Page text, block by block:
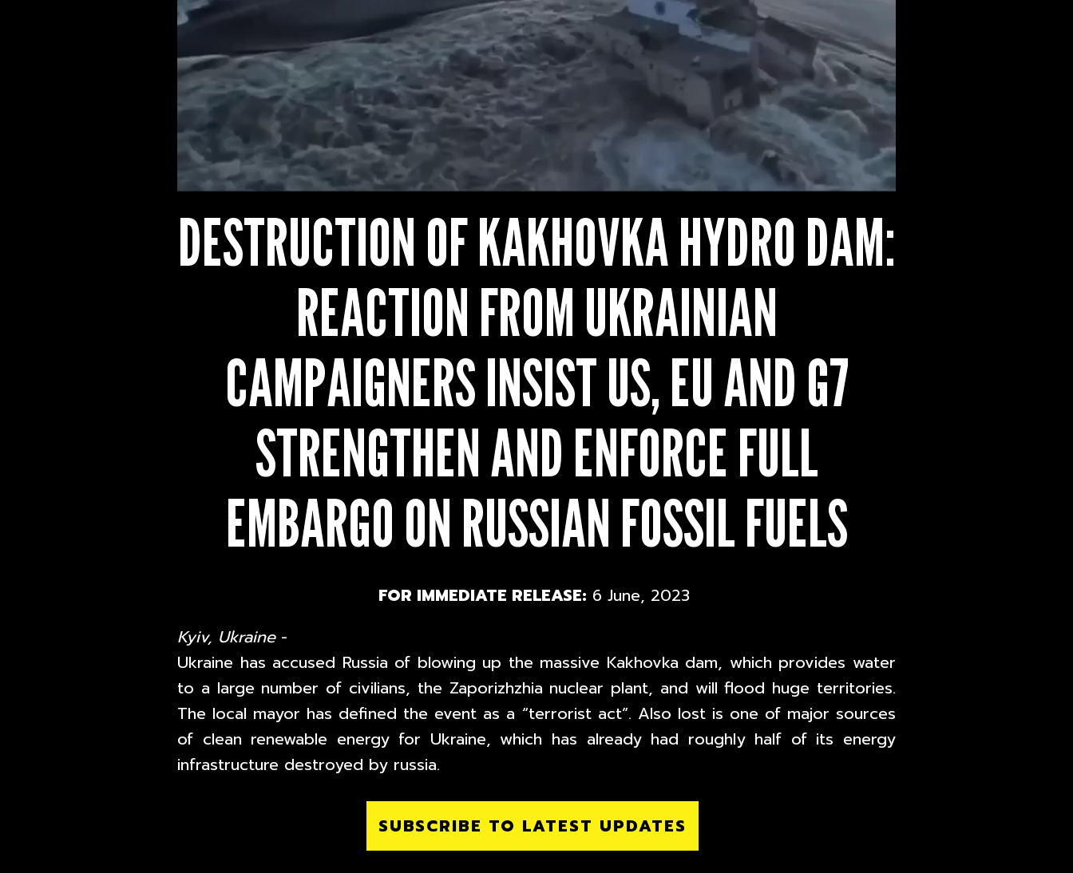
DESTRUCTION OF KAKHOVKA HYDRO DAM:
REACTION FROM UKRAINIAN
CAMPAIGNERS INSIST US, EU AND G7
STRENGTHEN AND ENFORCE FULL
EMBARGO ON RUSSIAN FOSSIL FUELS
FOR IMMEDIATE RELEASE: 6 June, 2023
Kyiv, Ukraine-
Ukraine has accused Russia of blowing up the massive Kakhovka dam, which provides water
to a large number of civilians, the Zaporizhzhia nuclear plant, and will flood huge territories.
The local mayor has defined the event as a “terrorist act”. Also lost is one of major sources
of clean renewable energy for Ukraine, which has already had roughly half of its energy
infrastructure destroyed by russia.
SUBSCRIBE TO LATEST UPDATES